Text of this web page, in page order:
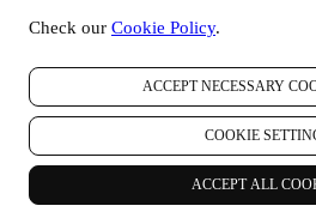
Check our Cookie Policy.
ACCEPT NECESSARY
COOKIE
ACCEPT ALL
your habits or interests, for
which pages of our Website you
offers you read. We do this
similar technologies (including
combination with your data and
you subscribe to our personalized
We will use this information to
other sites, grant access to